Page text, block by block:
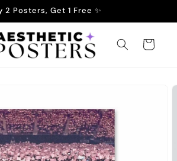
2 Posters, Get 1 Free ✨
Cart